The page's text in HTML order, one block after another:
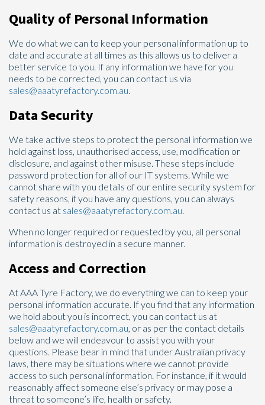
Quality of Personal Information
We do what we can to keep your personal information up to
date and accurate at all times as this allows us to deliver a
better service to you. If any information we have for you
needs to be corrected, you can contact us via
sales@aaatyrefactory.com.au.
Data Security
We take active steps to protect the personal information we
hold against loss, unauthorised access, use, modification or
disclosure, and against other misuse. These steps include
password protection for all of our IT systems. While we
cannot share with you details of our entire security system for
safety reasons, if you have any questions, you can always
contact us at sales@aaatyrefactory.com.au.
When no longer required or requested by you, all personal
information is destroyed in a secure manner.
Access and Correction
At AAA Tyre Factory, we do everything we can to keep your
personal information accurate. If you find that any information
we hold about you is incorrect, you can contact us at
sales@aaatyrefactory.com.au, or as per the contact details
below and we will endeavour to assist you with your
questions. Please bear in mind that under Australian privacy
laws, there may be situations where we cannot provide
access to such personal information. For instance, if it would
reasonably affect someone else’s privacy or may pose a
threat to someone’s life, health or safety.